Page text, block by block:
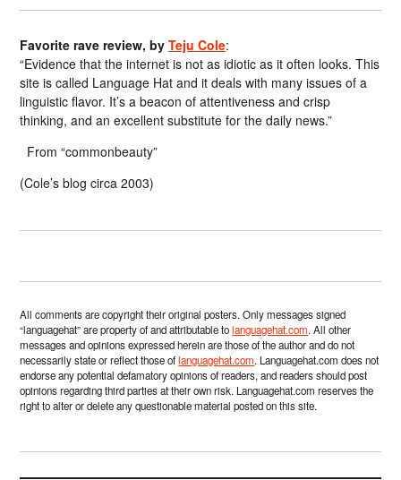
Favorite rave review, byTeju Cole:
“Evidence that the internet is not as idiotic as it often looks. This
site is called Language Hat and it deals with many issues of a
linguistic flavor. It’s a beacon of attentiveness and crisp
thinking, and an excellent substitute for the daily news.”
From “commonbeauty”
(Cole’s blog circa 2003)
All comments are copyright their original posters. Only messages signed
“languagehat” are property of and attributable tolanguagehat.com. All other
messages and opinions expressed herein are those of the author and do not
necessarily state or reflect those oflanguagehat.com. Languagehat.com does not
endorse any potential defamatory opinions of readers, and readers should post
opinions regarding third parties at their own risk. Languagehat.com reserves the
right to alter or delete any questionable material posted on this site.